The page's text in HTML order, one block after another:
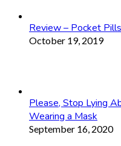
Review – Pocket Pills
October 19, 2019
Please, Stop Lying
Wearing a Mask
September 16, 2020